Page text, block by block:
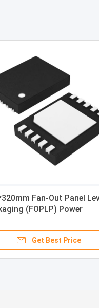
Fan-Out Panel
(FOPLP) Power
Get Best Price